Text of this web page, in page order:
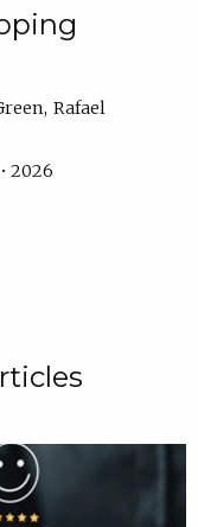
Rafael
2026